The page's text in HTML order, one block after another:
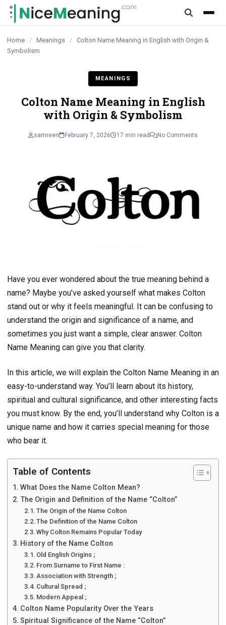
content
Home / Meanings / Colton Name Meaning in English with Origin &
Symbolism
MEANINGS
Colton Name Meaning in English
with Origin & Symbolism
samreen February 7, 2026 17 min read No Comments
Have you ever wondered about the true meaning behind a
name? Maybe you’ve asked yourself what makes Colton
stand out or why it feels meaningful. It can be confusing to
understand the origin and significance of a name, and
sometimes you just want a simple, clear answer. Colton
Name Meaning can give you that clarity.
In this article, we will explain the Colton Name Meaning in an
easy-to-understand way. You’ll learn about its history,
spiritual and cultural significance, and other interesting facts
you must know. By the end, you’ll understand why Colton is a
unique name and how it carries special meaning for those
who bear it.
Table of Contents
What Does the Name Colton Mean?
The Origin and Definition of the Name “Colton”
The Origin of the Name Colton
The Definition of the Name Colton
Why Colton Remains Popular Today
History of the Name Colton
Old English Origins ;
From Surname to First Name :
Association with Strength ;
Cultural Spread ;
Modern Appeal ;
Colton Name Popularity Over the Years
Spiritual Significance of the Name “Colton”